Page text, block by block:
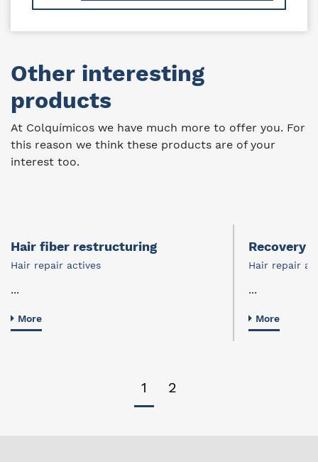
Other interesting
products
At Colquímicos we have much more to offer you. For
this reason we think these products are of your
interest too.
Hair fiber restructuring
Hair repair actives
...
More
Recovery
Hair repair
...
More
1 2